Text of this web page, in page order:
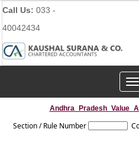
Call Us: 033 -
40042434
Section / Rule Number